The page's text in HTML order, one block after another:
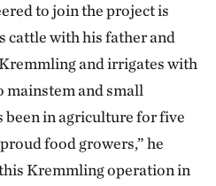
to join the project is
cattle with his father and
and irrigates with
and small
been in agriculture for five
food growers,” he
Kremmling operation in